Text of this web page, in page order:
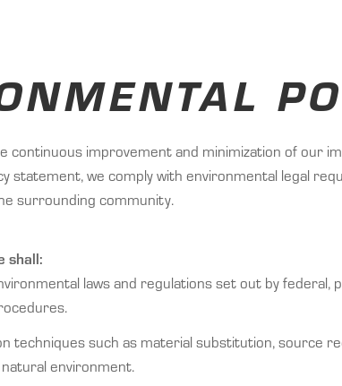
improvement and minimization of our
statement, we comply with environmental legal
surrounding community.
shall:
laws and regulations set out by
techniques such as material substitution,
environment.